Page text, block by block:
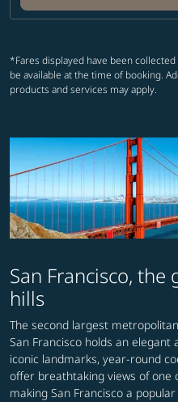
*Fares displayed have been
be available at the time of booking.
products and services may apply.
San Francisco,
hills
The second largest
San Francisco holds an
iconic landmarks, year-round
offer breathtaking views of one
making San Francisco a